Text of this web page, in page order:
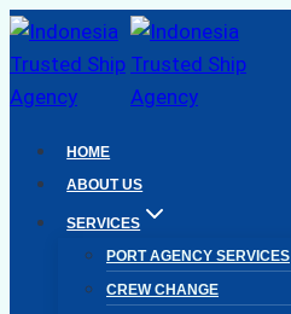
Skip
to
content
HOME
ABOUT US
SERVICES
PORT AGENCY SERVICES
CREW CHANGE